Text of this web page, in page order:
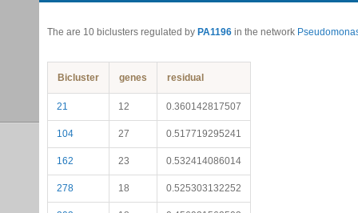
The are 10 biclusters regulated by PA1196 in the network
Bicluster genes residual
21 12 0.360142817507
104 27 0.517719295241
162 23 0.532414086014
278 18 0.525303132252